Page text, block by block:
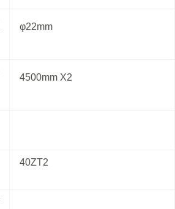
φ22mm
4500mm X2
40ZT2